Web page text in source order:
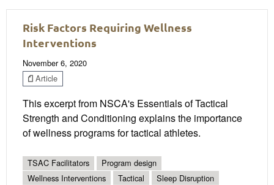
Risk Factors Requiring Wellness
Interventions
November 6, 2020
Article
This excerpt from NSCA's Essentials of Tactical
Strength and Conditioning explains the importance
of wellness programs for tactical athletes.
TSAC Facilitators
Program design
Wellness Interventions
Tactical
Sleep Disruption